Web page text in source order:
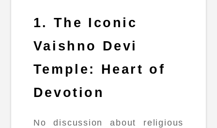
1. The Iconic
Vaishno Devi
Temple: Heart of
Devotion
No discussion about religious